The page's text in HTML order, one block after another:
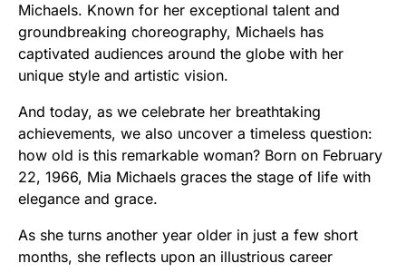
Michaels. Known for her exceptional talent and
groundbreaking choreography, Michaels has
captivated audiences around the globe with her
unique style and artistic vision.
And today, as we celebrate her breathtaking
achievements, we also uncover a timeless question:
how old is this remarkable woman? Born on February
22, 1966, Mia Michaels graces the stage of life with
elegance and grace.
As she turns another year older in just a few short
months, she reflects upon an illustrious career